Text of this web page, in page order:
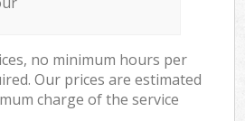
no minimum hours per
Our prices are estimated
charge of the service